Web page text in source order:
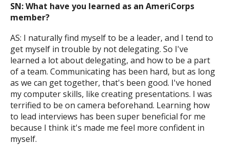
SN: What have you learned as an AmeriCorps
member?
AS: I naturally find myself to be a leader, and I tend to
get myself in trouble by not delegating. So I've
learned a lot about delegating, and how to be a part
of a team. Communicating has been hard, but as long
as we can get together, that's been good. I've honed
my computer skills, like creating presentations. I was
terrified to be on camera beforehand. Learning how
to lead interviews has been super beneficial for me
because I think it's made me feel more confident in
myself.